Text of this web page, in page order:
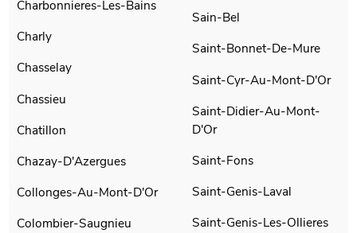
Charbonnieres-Les-Bains
Charly
Chasselay
Chassieu
Chatillon
Chazay-D'Azergues
Collonges-Au-Mont-D'Or
Colombier-Saugnieu
Sain-Bel
Saint-Bonnet-De-Mure
Saint-Cyr-Au-Mont-D'Or
Saint-Didier-Au-Mont-
D'Or
Saint-Fons
Saint-Genis-Laval
Saint-Genis-Les-Ollieres